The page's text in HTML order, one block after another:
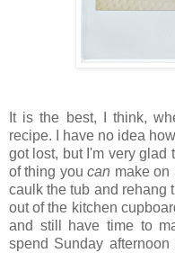
It is the best, I think,
recipe. I have no idea
got lost, but I'm very glad
of thing youcan make on
caulk the tub and rehang
out of the kitchen
and still have time to
spend Sunday